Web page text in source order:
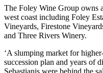
The Foley Wine Group owns
west coast including Foley
Vineyards, Firestone
and Three Rivers Winery.
‘A slumping market for
succession plan and years of
Sebastianis were behind the